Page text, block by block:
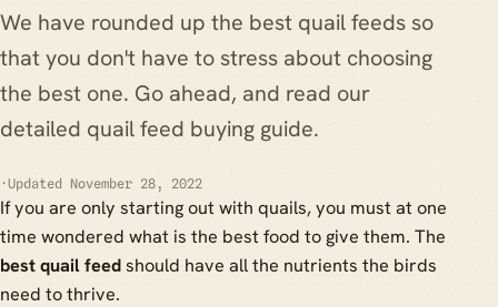
We have rounded up the best quail feeds so
that you don't have to stress about choosing
the best one. Go ahead, and read our
detailed quail feed buying guide.
·Updated November 28, 2022
If you are only starting out with quails, you must at one
time wondered what is the best food to give them. The
best quail feedshould have all the nutrients the birds
need to thrive.